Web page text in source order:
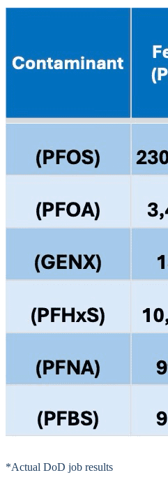
*Actual DoD job results